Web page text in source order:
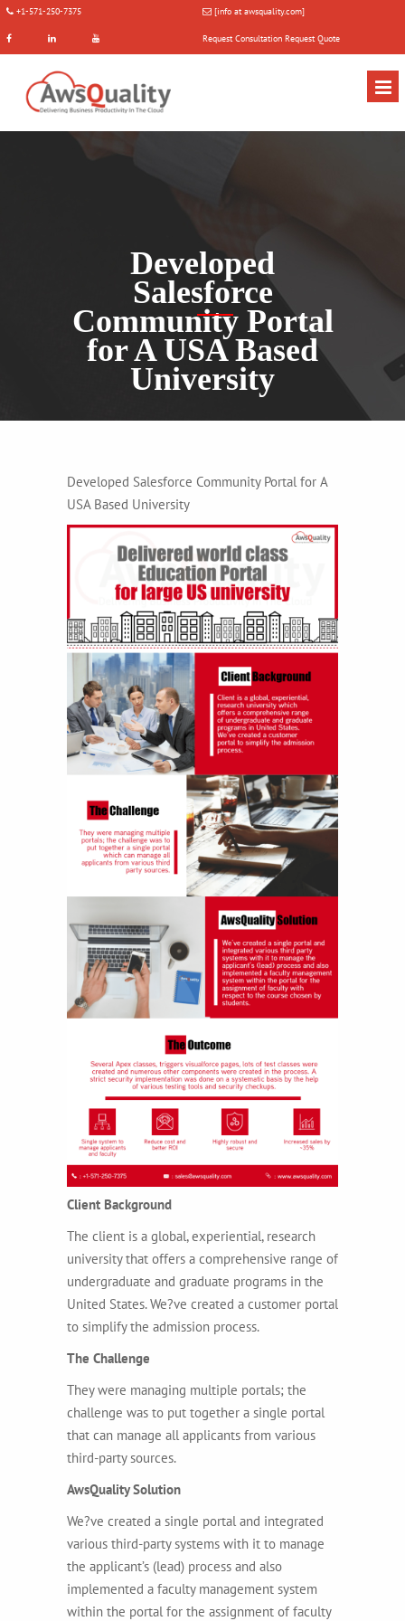
+1-571-250-7375 [info at awsquality.com]
Request Consultation Request Quote
Developed
Salesforce
Community Portal
for A USA Based
University
Developed Salesforce Community Portal for A
USA Based University
Client Background
The client is a global, experiential, research
university that offers a comprehensive range of
undergraduate and graduate programs in the
United States. We?ve created a customer portal
to simplify the admission process.
The Challenge
They were managing multiple portals; the
challenge was to put together a single portal
that can manage all applicants from various
third-party sources.
AwsQuality Solution
We?ve created a single portal and integrated
various third-party systems with it to manage
the applicant’s (lead) process and also
implemented a faculty management system
within the portal for the assignment of faculty